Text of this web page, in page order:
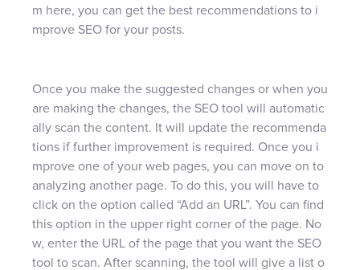
m here, you can get the best recommendations to i
mprove SEO for your posts.
Once you make the suggested changes or when you
are making the changes, the SEO tool will automatic
ally scan the content. It will update the recommenda
tions if further improvement is required. Once you i
mprove one of your web pages, you can move on to
analyzing another page. To do this, you will have to
click on the option called “Add an URL”. You can find
this option in the upper right corner of the page. No
w, enter the URL of the page that you want the SEO
tool to scan. After scanning, the tool will give a list o